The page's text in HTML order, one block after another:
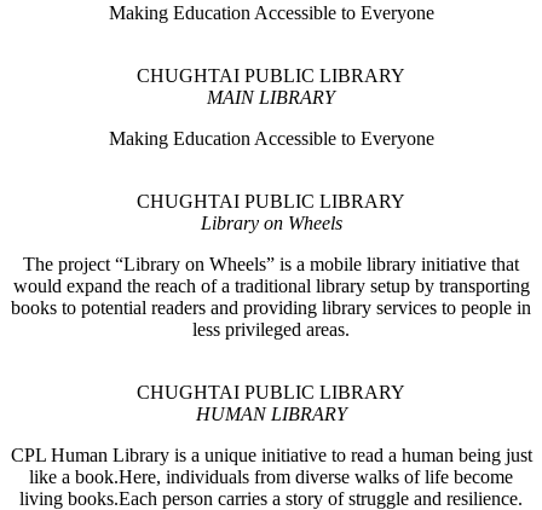
Making Education Accessible to Everyone
CHUGHTAI PUBLIC LIBRARY
MAIN LIBRARY
Making Education Accessible to Everyone
CHUGHTAI PUBLIC LIBRARY
Library on Wheels
The project “Library on Wheels” is a mobile library initiative that
would expand the reach of a traditional library setup by transporting
books to potential readers and providing library services to people in
less privileged areas.
CHUGHTAI PUBLIC LIBRARY
HUMAN LIBRARY
CPL Human Library is a unique initiative to read a human being just
like a book.Here, individuals from diverse walks of life become
living books.Each person carries a story of struggle and resilience.